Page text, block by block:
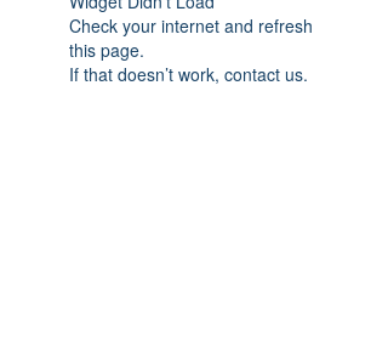
Check your internet and refresh
this page.
If that doesn’t work, contact us.